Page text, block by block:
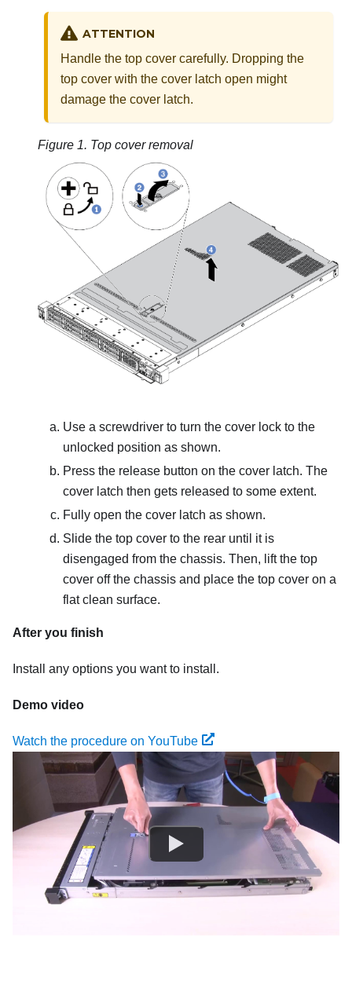
ATTENTION
Handle the top cover carefully. Dropping the
top cover with the cover latch open might
damage the cover latch.
Figure 1. Top cover removal
Use a screwdriver to turn the cover lock to the
unlocked position as shown.
Press the release button on the cover latch. The
cover latch then gets released to some extent.
Fully open the cover latch as shown.
Slide the top cover to the rear until it is
disengaged from the chassis. Then, lift the top
cover off the chassis and place the top cover on a
flat clean surface.
After you finish
Install any options you want to install.
Demo video
Watch the procedure on YouTube